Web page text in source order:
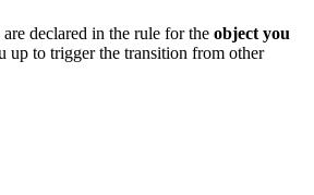
declared in the rule for the object you
up to trigger the transition from other